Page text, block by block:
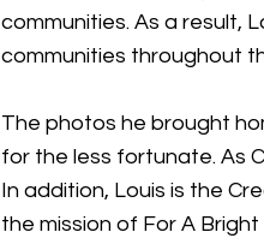
communities. As a result,
communities throughout
The photos he brought
for the less fortunate. As
In addition, Louis is the
the mission of For A